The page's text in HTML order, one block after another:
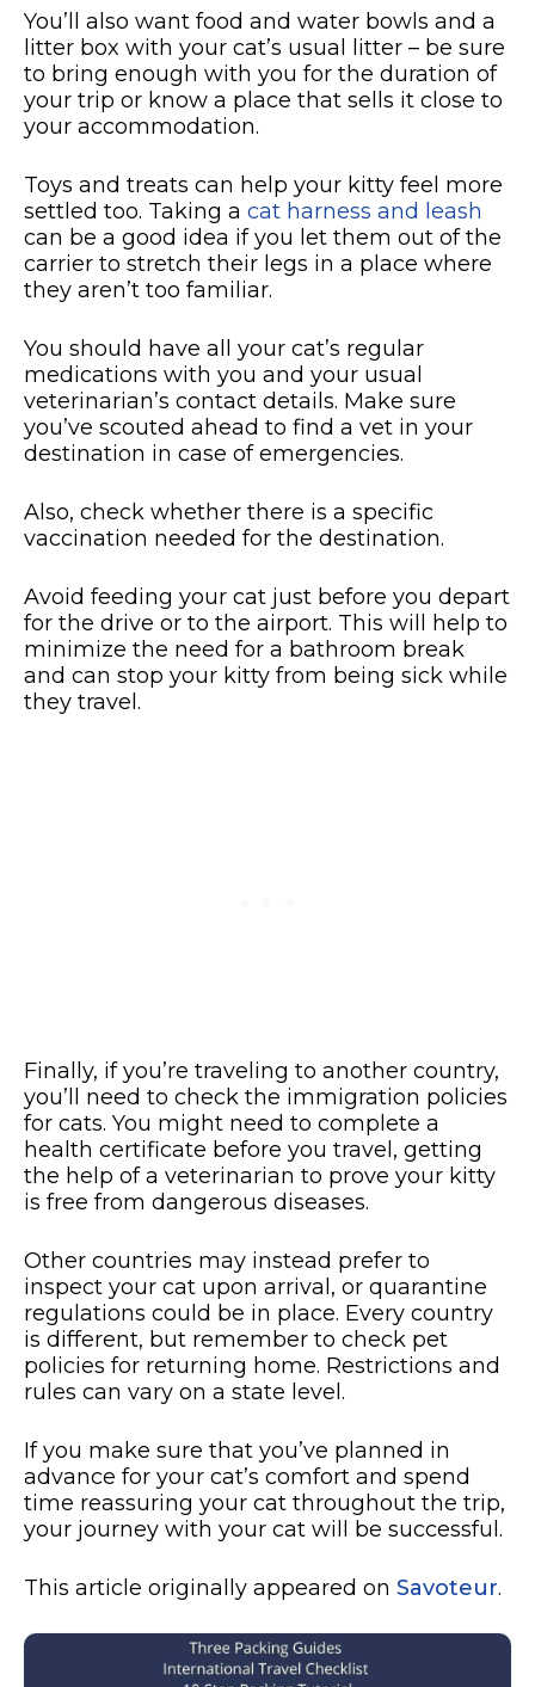
You’ll also want food and water bowls and a
litter box with your cat’s usual litter – be sure
to bring enough with you for the duration of
your trip or know a place that sells it close to
your accommodation.
Toys and treats can help your kitty feel more
settled too. Taking a cat harness and leash
can be a good idea if you let them out of the
carrier to stretch their legs in a place where
they aren’t too familiar.
You should have all your cat’s regular
medications with you and your usual
veterinarian’s contact details. Make sure
you’ve scouted ahead to find a vet in your
destination in case of emergencies.
Also, check whether there is a specific
vaccination needed for the destination.
Avoid feeding your cat just before you depart
for the drive or to the airport. This will help to
minimize the need for a bathroom break
and can stop your kitty from being sick while
they travel.
Finally, if you’re traveling to another country,
you’ll need to check the immigration policies
for cats. You might need to complete a
health certificate before you travel, getting
the help of a veterinarian to prove your kitty
is free from dangerous diseases.
Other countries may instead prefer to
inspect your cat upon arrival, or quarantine
regulations could be in place. Every country
is different, but remember to check pet
policies for returning home. Restrictions and
rules can vary on a state level.
If you make sure that you’ve planned in
advance for your cat’s comfort and spend
time reassuring your cat throughout the trip,
your journey with your cat will be successful.
This article originally appeared on Savoteur.